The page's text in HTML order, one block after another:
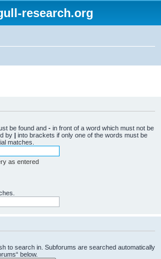
research.org
be found and - in front of a word which must not be
by | into brackets if only one of the words must be
matches.
as entered
to search in. Subforums are searched automatically
below.